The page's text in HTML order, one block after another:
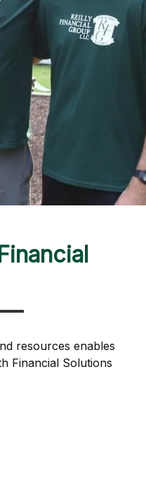
resources enables
Financial Solutions